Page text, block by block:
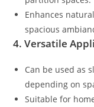
Enhances
spacious
4. Versatile
Can be used as
depending on
Suitable for